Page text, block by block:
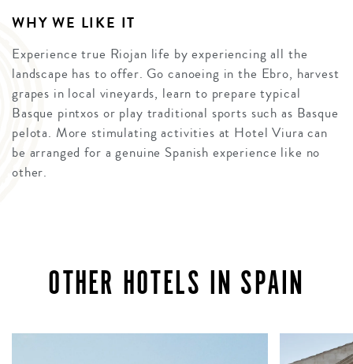
WHY WE LIKE IT
Experience true Riojan life by experiencing all the
landscape has to offer. Go canoeing in the Ebro, harvest
grapes in local vineyards, learn to prepare typical
Basque pintxos or play traditional sports such as Basque
pelota. More stimulating activities at Hotel Viura can
be arranged for a genuine Spanish experience like no
other.
OTHER HOTELS IN SPAIN